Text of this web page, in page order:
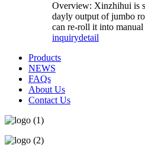
Overview: Xinzhihui is
dayly output of jumbo
can re-roll it into
inquirydetail
Products
NEWS
FAQs
About Us
Contact Us